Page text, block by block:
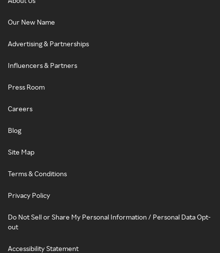
Our New Name
Advertising & Partnerships
Influencers & Partners
Press Room
Careers
Blog
Site Map
Terms & Conditions
Privacy Policy
Do Not Sell or Share My Personal Information / Personal Data Opt-
out
Accessibility Statement